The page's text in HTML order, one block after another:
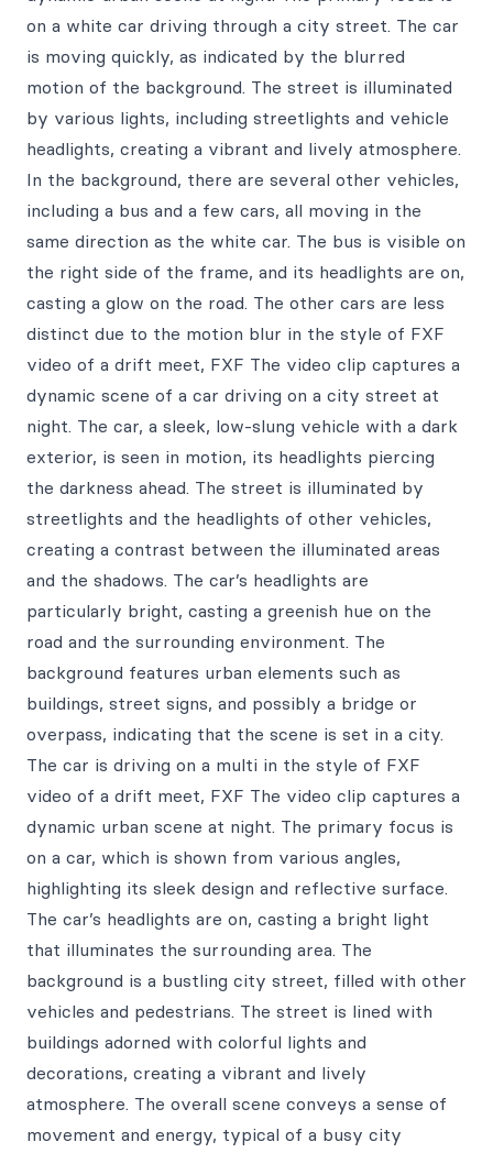
on a white car driving through a city street. The car
is moving quickly, as indicated by the blurred
motion of the background. The street is illuminated
by various lights, including streetlights and vehicle
headlights, creating a vibrant and lively atmosphere.
In the background, there are several other vehicles,
including a bus and a few cars, all moving in the
same direction as the white car. The bus is visible on
the right side of the frame, and its headlights are on,
casting a glow on the road. The other cars are less
distinct due to the motion blur in the style of FXF
video of a drift meet, FXF The video clip captures a
dynamic scene of a car driving on a city street at
night. The car, a sleek, low-slung vehicle with a dark
exterior, is seen in motion, its headlights piercing
the darkness ahead. The street is illuminated by
streetlights and the headlights of other vehicles,
creating a contrast between the illuminated areas
and the shadows. The car’s headlights are
particularly bright, casting a greenish hue on the
road and the surrounding environment. The
background features urban elements such as
buildings, street signs, and possibly a bridge or
overpass, indicating that the scene is set in a city.
The car is driving on a multi in the style of FXF
video of a drift meet, FXF The video clip captures a
dynamic urban scene at night. The primary focus is
on a car, which is shown from various angles,
highlighting its sleek design and reflective surface.
The car’s headlights are on, casting a bright light
that illuminates the surrounding area. The
background is a bustling city street, filled with other
vehicles and pedestrians. The street is lined with
buildings adorned with colorful lights and
decorations, creating a vibrant and lively
atmosphere. The overall scene conveys a sense of
movement and energy, typical of a busy city